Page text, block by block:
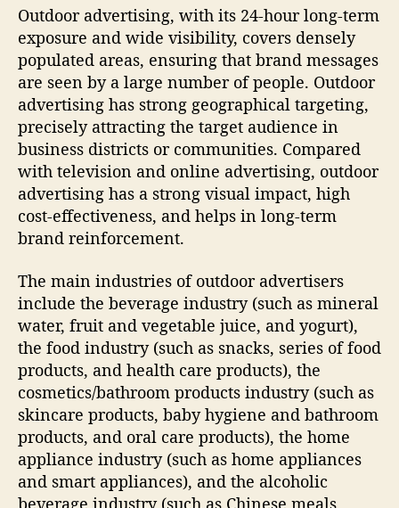
Outdoor advertising, with its 24-hour long-term
exposure and wide visibility, covers densely
populated areas, ensuring that brand messages
are seen by a large number of people. Outdoor
advertising has strong geographical targeting,
precisely attracting the target audience in
business districts or communities. Compared
with television and online advertising, outdoor
advertising has a strong visual impact, high
cost-effectiveness, and helps in long-term
brand reinforcement.
The main industries of outdoor advertisers
include the beverage industry (such as mineral
water, fruit and vegetable juice, and yogurt),
the food industry (such as snacks, series of food
products, and health care products), the
cosmetics/bathroom products industry (such as
skincare products, baby hygiene and bathroom
products, and oral care products), the home
appliance industry (such as home appliances
and smart appliances), and the alcoholic
beverage industry (such as Chinese meals